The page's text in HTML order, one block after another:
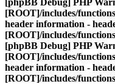
[phpBB Debug] PHP
[ROOT]/includes/
header information -
[ROOT]/includes/
[phpBB Debug] PHP
[ROOT]/includes/
header information -
[ROOT]/includes/